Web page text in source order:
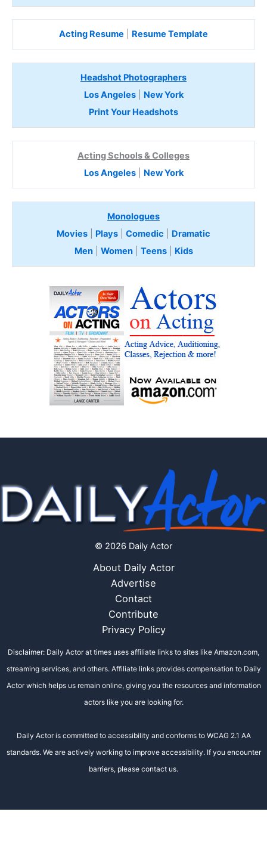
Acting Resume Resume Template
Headshot Photographers
Los Angeles| New York
Print Your Headshots
Acting Schools & Colleges
Los Angeles| New York
Monologues
Movies
Plays Comedic
Dramatic
Men| Women| Teens Kids
© 2026 Daily Actor
About Daily Actor
Advertise
Contact
Contribute
Privacy Policy
Disclaimer: Daily Actor at times uses affiliate links to sites like Amazon.com,
streaming services, and others. Affiliate links provides compensation to Daily
Actor which helps us remain online, giving you the resources and information
actors like you are looking for.
Daily Actor is committed to accessibility and conforms to WCAG 2.1 AA
standards. We are actively working to improve accessibility. If you encounter
barriers, please contact us.